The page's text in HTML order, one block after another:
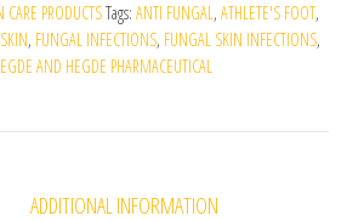
CARE PRODUCTSTags: ANTI FUNGAL, ATHLETE'S FOOT,
, FUNGAL INFECTIONS, FUNGAL SKIN INFECTIONS,
AND HEGDE PHARMACEUTICAL
ADDITIONAL INFORMATION